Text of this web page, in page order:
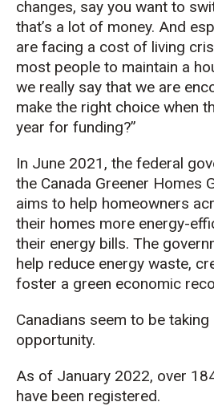
changes, say you want to
that’s a lot of money. And
are facing a cost of living
most people to maintain a
we really say that we are
make the right choice when
year for funding?”
In June 2021, the federal
the Canada Greener Homes
aims to help homeowners
their homes more energy-
their energy bills. The
help reduce energy waste,
foster a green economic
Canadians seem to be taking
opportunity.
As of January 2022, over
have been registered.